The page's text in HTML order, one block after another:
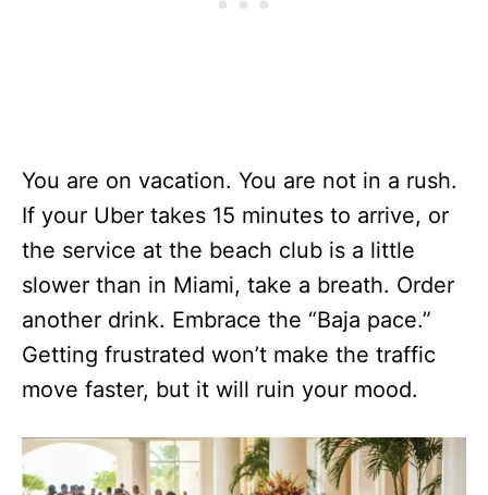
You are on vacation. You are not in a rush.
If your Uber takes 15 minutes to arrive, or
the service at the beach club is a little
slower than in Miami, take a breath. Order
another drink. Embrace the “Baja pace.”
Getting frustrated won’t make the traffic
move faster, but it will ruin your mood.